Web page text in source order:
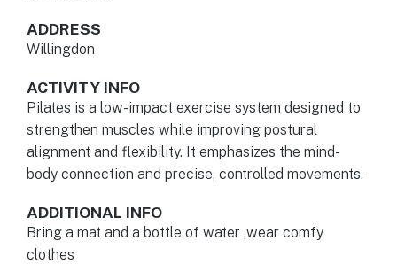
ADDRESS
Willingdon
ACTIVITY INFO
Pilates is a low-impact exercise system designed to
strengthen muscles while improving postural
alignment and flexibility. It emphasizes the mind-
body connection and precise, controlled movements.
ADDITIONAL INFO
Bring a mat and a bottle of water ,wear comfy
clothes